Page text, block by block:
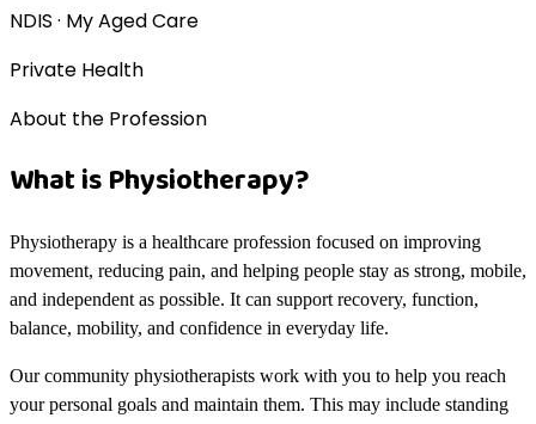
NDIS · My Aged Care
Private Health
About the Profession
What is Physiotherapy?
Physiotherapy is a healthcare profession focused on improving
movement, reducing pain, and helping people stay as strong, mobile,
and independent as possible. It can support recovery, function,
balance, mobility, and confidence in everyday life.
Our community physiotherapists work with you to help you reach
your personal goals and maintain them. This may include standing